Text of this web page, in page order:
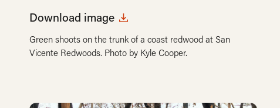
Download image
Green shoots on the trunk of a coast redwood at San
Vicente Redwoods. Photo by Kyle Cooper.